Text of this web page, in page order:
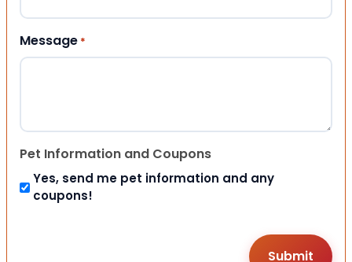
Message *
Pet Information and Coupons
Yes, send me pet information and any
coupons!